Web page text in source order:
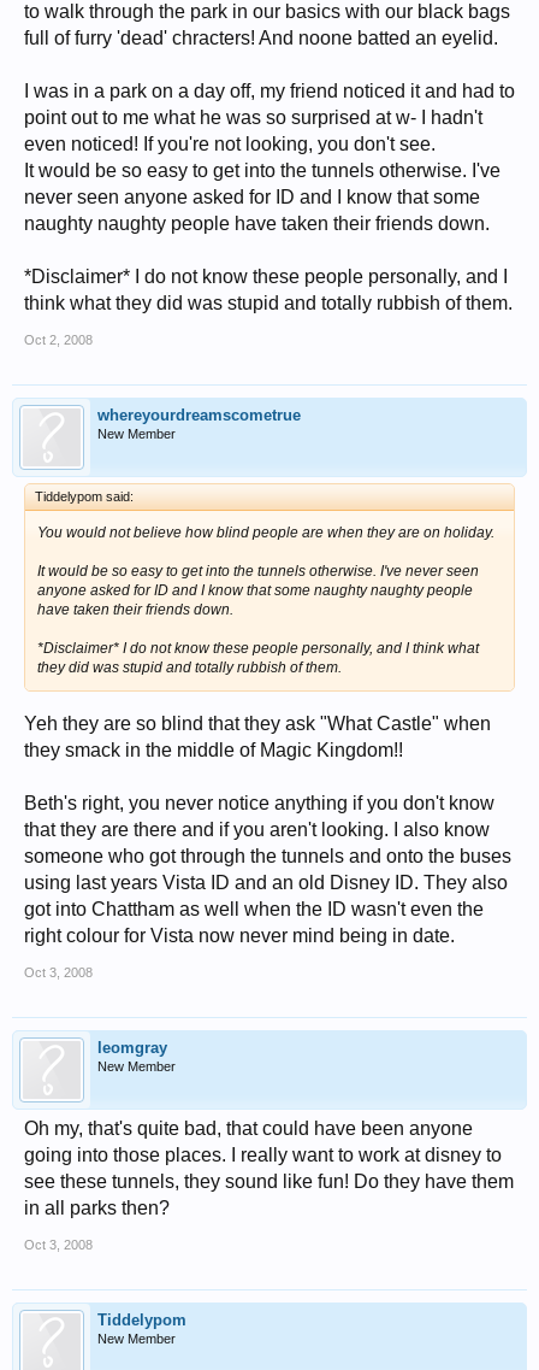
to walk through the park in our basics with our black bags
full of furry 'dead' chracters! And noone batted an eyelid.
I was in a park on a day off, my friend noticed it and had to
point out to me what he was so surprised at w- I hadn't
even noticed! If you're not looking, you don't see.
It would be so easy to get into the tunnels otherwise. I've
never seen anyone asked for ID and I know that some
naughty naughty people have taken their friends down.
*Disclaimer* I do not know these people personally, and I
think what they did was stupid and totally rubbish of them.
Oct 2, 2008
whereyourdreamscometrue
New Member
Tiddelypom said:
You would not believe how blind people are when they are on holiday.
It would be so easy to get into the tunnels otherwise. I've never seen
anyone asked for ID and I know that some naughty naughty people
have taken their friends down.
*Disclaimer* I do not know these people personally, and I think what
they did was stupid and totally rubbish of them.
Yeh they are so blind that they ask "What Castle" when
they smack in the middle of Magic Kingdom!!
Beth's right, you never notice anything if you don't know
that they are there and if you aren't looking. I also know
someone who got through the tunnels and onto the buses
using last years Vista ID and an old Disney ID. They also
got into Chattham as well when the ID wasn't even the
right colour for Vista now never mind being in date.
Oct 3, 2008
leomgray
New Member
Oh my, that's quite bad, that could have been anyone
going into those places. I really want to work at disney to
see these tunnels, they sound like fun! Do they have them
in all parks then?
Oct 3, 2008
Tiddelypom
New Member